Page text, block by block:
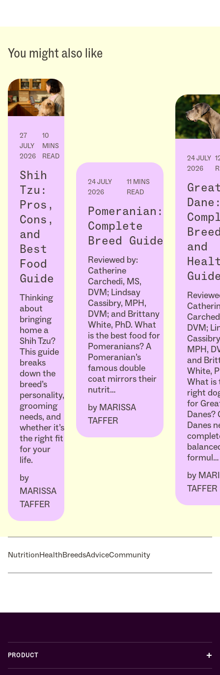
You might also like
27
JULY
2026
10
MINS
READ
Shih
Tzu:
Pros,
Cons,
and
Best
Food
Guide
Thinking
about
bringing
home a
Shih Tzu?
This guide
breaks
down the
breed’s
personality,
grooming
needs, and
whether it’s
the right fit
for your
life.
by
MARISSA
TAFFER
24 JULY
2026
11 MINS
READ
Pomeranian:
Complete
Breed Guide
Reviewed by:
Catherine
Carchedi, MS,
DVM; Lindsay
Cassibry, MPH,
DVM; and Brittany
White, PhD. What
is the best food for
Pomeranians? A
Pomeranian’s
famous double
coat mirrors their
nutrit…
by MARISSA
TAFFER
24 JULY
2026
and
DVM;
MPH,
and
White,
What is
right
for
Danes?
Danes
formul…
by
TAFFER
NutritionHealthBreedsAdviceCommunity
PRODUCT +